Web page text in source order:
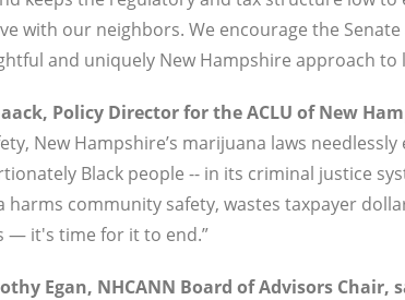
with our neighbors. We encourage the
and uniquely New Hampshire approach to
Policy Director for the ACLU of New
New Hampshire’s marijuana laws
Black people -- in its criminal justice
harms community safety, wastes taxpayer
— it's time for it to end.”
Egan, NHCANN Board of Advisors Chair,